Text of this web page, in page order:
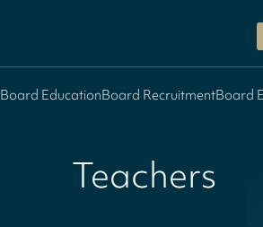
Board EducationBoard RecruitmentBoard
Teachers